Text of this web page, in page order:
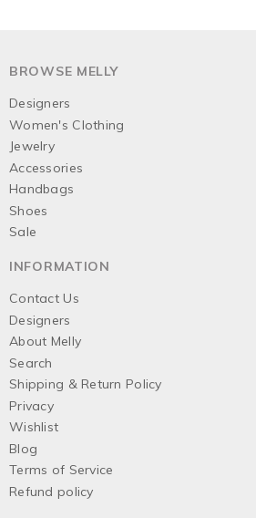
BROWSE MELLY
Designers
Women's Clothing
Jewelry
Accessories
Handbags
Shoes
Sale
INFORMATION
Contact Us
Designers
About Melly
Search
Shipping & Return Policy
Privacy
Wishlist
Blog
Terms of Service
Refund policy